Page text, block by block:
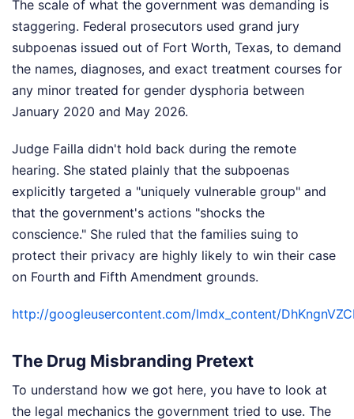
The scale of what the government was demanding is
staggering. Federal prosecutors used grand jury
subpoenas issued out of Fort Worth, Texas, to demand
the names, diagnoses, and exact treatment courses for
any minor treated for gender dysphoria between
January 2020 and May 2026.
Judge Failla didn't hold back during the remote
hearing. She stated plainly that the subpoenas
explicitly targeted a "uniquely vulnerable group" and
that the government's actions "shocks the
conscience." She ruled that the families suing to
protect their privacy are highly likely to win their case
on Fourth and Fifth Amendment grounds.
http://googleusercontent.com/lmdx_content/
The Drug Misbranding Pretext
To understand how we got here, you have to look at
the legal mechanics the government tried to use. The